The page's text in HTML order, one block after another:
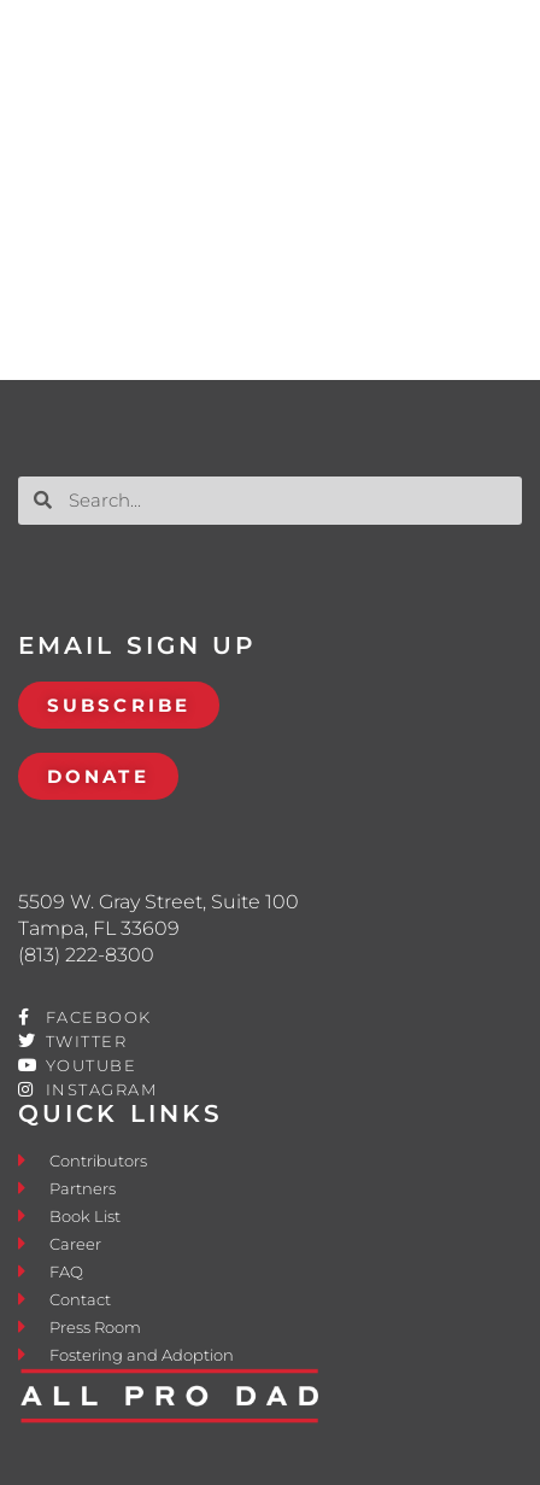
QUICK LINKS
Contributors
Partners
Book List
Career
FAQ
Contact
Press Room
Fostering and Adoption
5509 W. Gray Street, Suite 100
Tampa, FL 33609
(813) 222-8300
FACEBOOK
TWITTER
YOUTUBE
INSTAGRAM
EMAIL SIGN UP
SUBSCRIBE
DONATE